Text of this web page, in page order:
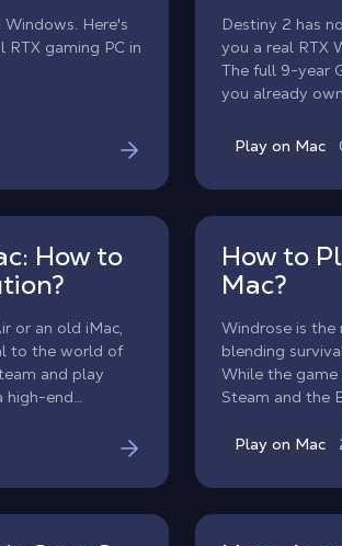
Windows. Here's
gaming PC in
Destiny 2 has
you a real RTX
The full 9-year
you already
Play on Mac
How to
or an old iMac,
to the world of
and play
high-end
How to
Mac?
Windrose is
blending
While the game
Steam and the
you can fly the
Play on Mac